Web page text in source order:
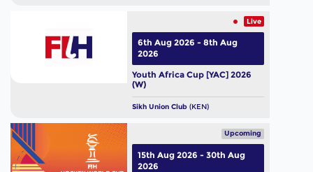
Live
Youth Africa Cup [YAC] 2026
(W)
Sikh Union Club(KEN)
6th Aug 2026 - 8th Aug
2026
Upcoming
15th Aug 2026 - 30th Aug
2026